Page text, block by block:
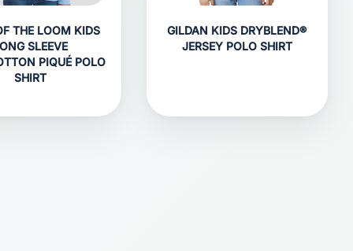
THE LOOM KIDS
SLEEVE
PIQUÉ POLO
SHIRT
GILDAN KIDS DRYBLEND®
JERSEY POLO SHIRT